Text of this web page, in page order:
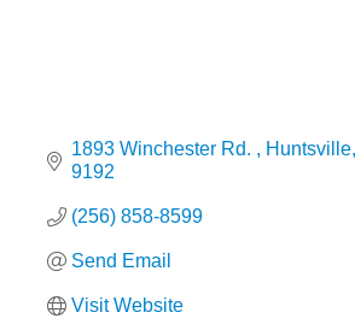
1893 Winchester Rd. Huntsville
9192
(256) 858-8599
Send Email
Visit Website